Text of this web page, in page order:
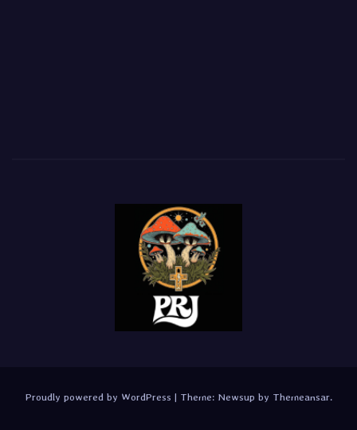
Proudly powered by WordPress | Theme: Newsup by Themeansar.